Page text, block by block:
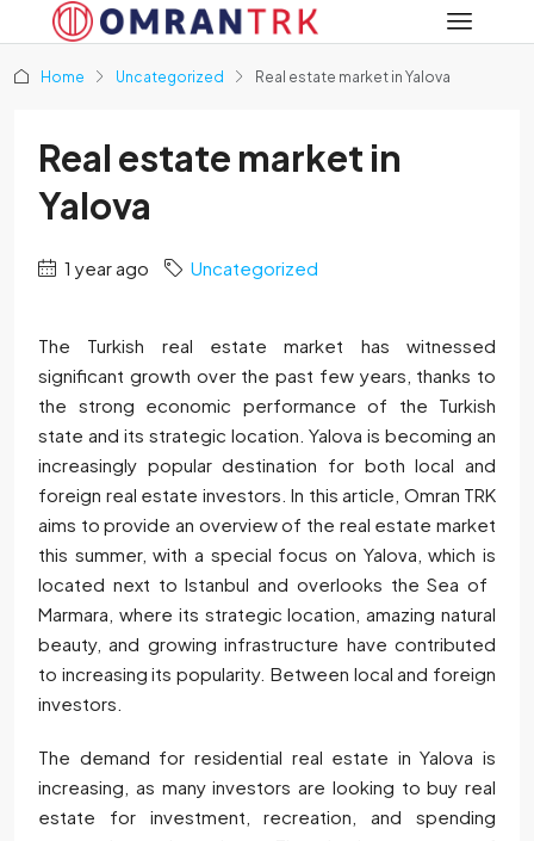
Home Uncategorized Real estate market in Yalova
Real estate market in
Yalova
1 year ago Uncategorized
The Turkish real estate market has witnessed
significant growth over the past few years, thanks to
the strong economic performance of the Turkish
state and its strategic location. Yalova is becoming an
increasingly popular destination for both local and
foreign real estate investors. In this article, Omran TRK
aims to provide an overview of the real estate market
this summer, with a special focus on Yalova, which is
located next to Istanbul and overlooks the Sea of ​​
Marmara, where its strategic location, amazing natural
beauty, and growing infrastructure have contributed
to increasing its popularity. Between local and foreign
investors.
The demand for residential real estate in Yalova is
increasing, as many investors are looking to buy real
estate for investment, recreation, and spending